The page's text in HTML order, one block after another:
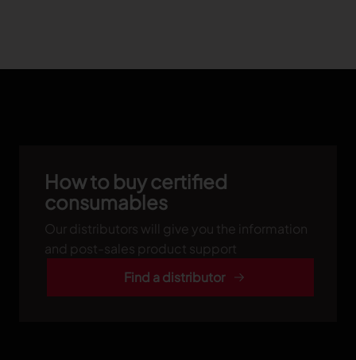
How to buy certified
consumables
Our distributors will give you the information
and post-sales product support
Find a distributor